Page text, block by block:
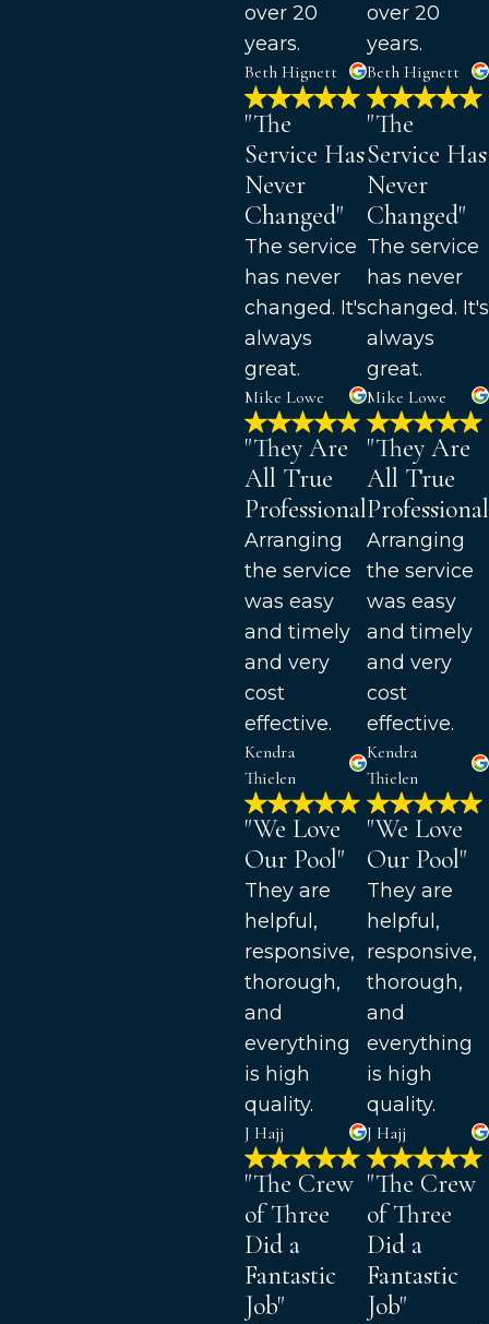
over 20
years.
Beth Hignett
"The
Service Has
Never
Changed"
The service
has never
changed. It's
always
great.
Mike Lowe
"They Are
All True
Professionals"
Arranging
the service
was easy
and timely
and very
cost
effective.
Kendra
Thielen
"We Love
Our Pool"
They are
helpful,
responsive,
thorough,
and
everything
is high
quality.
J Hajj
"The Crew
of Three
Did a
Fantastic
Job"
over 20
years.
Beth Hignett
"The
Service Has
Never
Changed"
The service
has never
changed. It's
always
great.
Mike Lowe
"They Are
All True
Arranging
the service
was easy
and timely
and very
cost
effective.
Kendra
Thielen
"We Love
Our Pool"
They are
helpful,
responsive,
thorough,
and
everything
is high
quality.
J Hajj
"The Crew
of Three
Did a
Fantastic
Job"